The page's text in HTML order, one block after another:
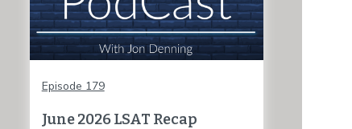
Episode 179
June 2026 LSAT Recap